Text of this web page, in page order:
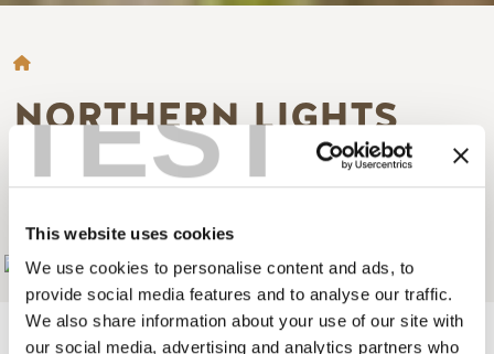
TEST
This website uses cookies
We use cookies to personalise content and ads, to
provide social media features and to analyse our traffic.
We also share information about your use of our site with
our social media, advertising and analytics partners who
BREADCRUMB
NORTHERN LIGHTS
WILDLIFE WOLF
CENTRE
Add to My Trip